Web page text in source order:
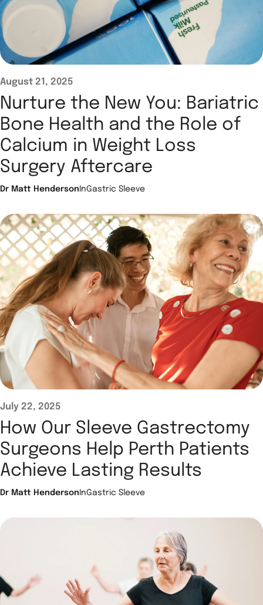
August 21, 2025
Nurture the New You: Bariatric
Bone Health and the Role of
Calcium in Weight Loss
Surgery Aftercare
Dr Matt Henderson InGastric Sleeve
July 22, 2025
How Our Sleeve Gastrectomy
Surgeons Help Perth Patients
Achieve Lasting Results
Dr Matt Henderson InGastric Sleeve